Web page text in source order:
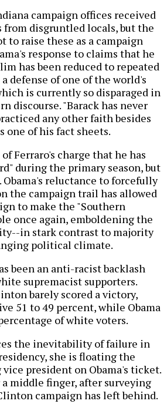
campaign offices received
from disgruntled locals, but the
to raise these as a campaign
response to claims that he
has been reduced to repeated
defense of one of the world's
is currently so disparaged in
discourse. "Barack has never
any other faith besides
one of his fact sheets.
Ferraro's charge that he has
during the primary season, but
reluctance to forcefully
the campaign trail has allowed
to make the "Southern
once again, emboldening the
in stark contrast to majority
political climate.
been an anti-racist backlash
supremacist supporters.
barely scored a victory,
51 to 49 percent, while Obama
of white voters.
the inevitability of failure in
she is floating the
president on Obama's ticket.
middle finger, after surveying
campaign has left behind.